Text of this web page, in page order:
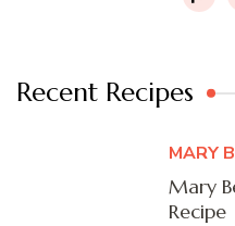
Recent Recipes
MARY
Mary
Recipe